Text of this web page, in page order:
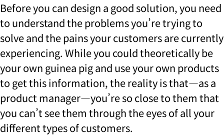
Before you can design a good solution, you need
to understand the problems you’re trying to
solve and the pains your customers are currently
experiencing. While you could theoretically be
your own guinea pig and use your own products
to get this information, the reality is that—as a
product manager—you’re so close to them that
you can’t see them through the eyes of all your
different types of customers.